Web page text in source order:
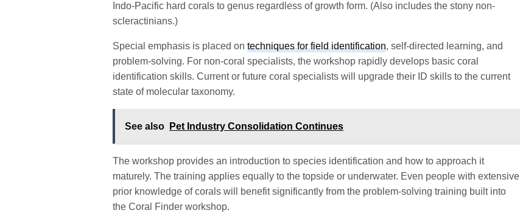
Indo-Pacific hard corals to genus regardless of growth form. (Also includes the stony non-
scleractinians.)
Special emphasis is placed ontechniques for field identification, self-directed learning, and
problem-solving. For non-coral specialists, the workshop rapidly develops basic coral
identification skills. Current or future coral specialists will upgrade their ID skills to the current
state of molecular taxonomy.
See also Pet Industry Consolidation Continues
The workshop provides an introduction to species identification and how to approach it
maturely. The training applies equally to the topside or underwater. Even people with extensive
prior knowledge of corals will benefit significantly from the problem-solving training built into
the Coral Finder workshop.